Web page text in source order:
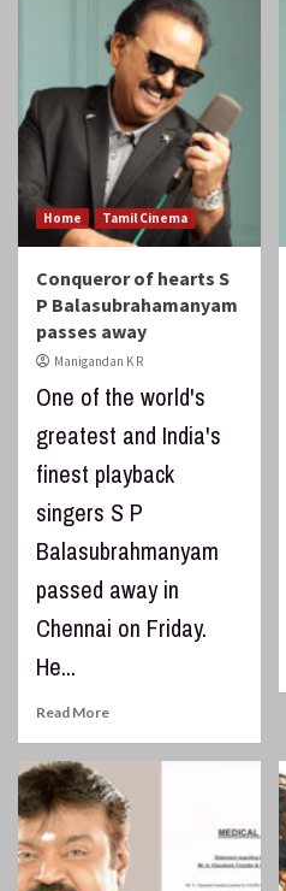
Home Tamil Cinema
Conqueror of hearts S
P Balasubrahamanyam
passes away
Manigandan K R
One of the world's
greatest and India's
finest playback
singers S P
Balasubrahmanyam
passed away in
Chennai on Friday.
He...
Read More